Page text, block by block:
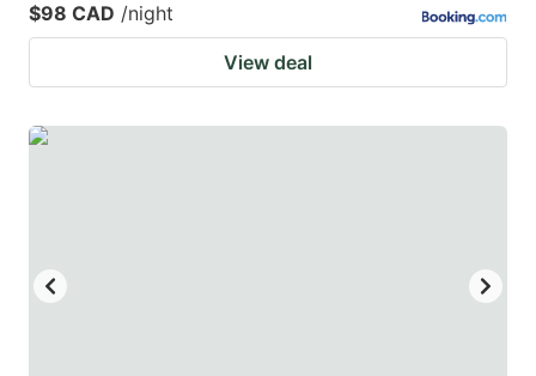
$98 CAD /night
View deal